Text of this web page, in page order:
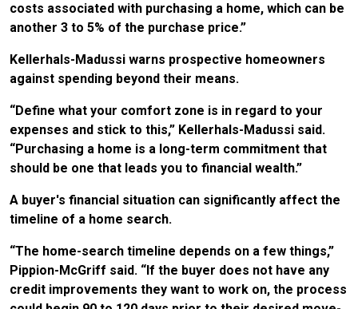
costs associated with purchasing a home, which can be
another 3 to 5% of the purchase price.”
Kellerhals-Madussi warns prospective homeowners
against spending beyond their means.
“Define what your comfort zone is in regard to your
expenses and stick to this,” Kellerhals-Madussi said.
“Purchasing a home is a long-term commitment that
should be one that leads you to financial wealth.”
A buyer's financial situation can significantly affect the
timeline of a home search.
“The home-search timeline depends on a few things,”
Pippion-McGriff said. “If the buyer does not have any
credit improvements they want to work on, the process